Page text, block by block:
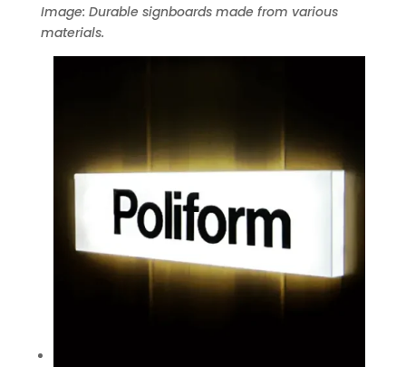
Image: Durable signboards made from various
materials.